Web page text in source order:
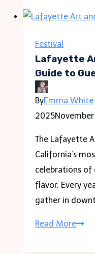
Festival
Lafayette
Guide to
ByEmma White
2025
The Lafayette
California’s
celebrations of
flavor. Every
gather in
Read More